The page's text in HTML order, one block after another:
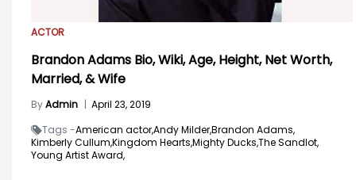
ACTOR
Brandon Adams Bio, Wiki, Age, Height, Net Worth,
Married, & Wife
ByAdmin | April 23, 2019
Tags -American actor,Andy Milder,Brandon Adams,
Kimberly Cullum,Kingdom Hearts,Mighty Ducks,The Sandlot,
Young Artist Award,